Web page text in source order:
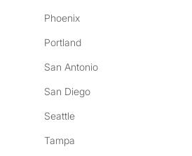
Phoenix
Portland
San Antonio
San Diego
Seattle
Tampa